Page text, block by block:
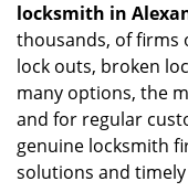
locksmith in
thousands, of firms
lock outs, broken
many options, the
and for regular
genuine locksmith
solutions and